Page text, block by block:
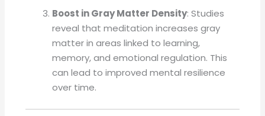
Boost in Gray Matter Density: Studies
reveal that meditation increases gray
matter in areas linked to learning,
memory, and emotional regulation. This
can lead to improved mental resilience
over time.